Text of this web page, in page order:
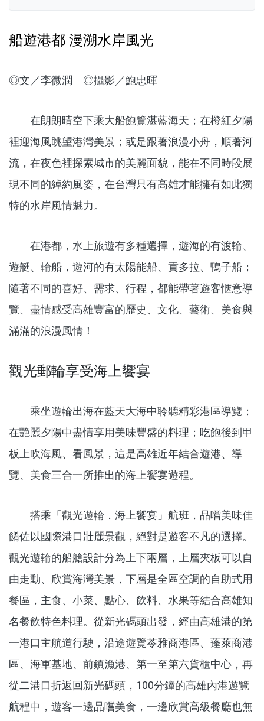
船遊港都 漫溯水岸風光
◎文／李微潤 ◎攝影／鮑忠暉
在朗朗晴空下乘大船飽覽湛藍海天；在橙紅夕陽
裡迎海風眺望港灣美景；或是跟著浪漫小舟，順著河
流，在夜色裡探索城市的美麗面貌，能在不同時段展
現不同的綽約風姿，在台灣只有高雄才能擁有如此獨
特的水岸風情魅力。
在港都，水上旅遊有多種選擇，遊海的有渡輪、
遊艇、輪船，遊河的有太陽能船、貢多拉、鴨子船；
隨著不同的喜好、需求、行程，都能帶著遊客愜意導
覽、盡情感受高雄豐富的歷史、文化、藝術、美食與
滿滿的浪漫風情！
觀光郵輪享受海上饗宴
乘坐遊輪出海在藍天大海中聆聽精彩港區導覽；
在艷麗夕陽中盡情享用美味豐盛的料理；吃飽後到甲
板上吹海風、看風景，這是高雄近年結合遊港、導
覽、美食三合一所推出的海上饗宴遊程。
搭乘「觀光遊輪．海上饗宴」航班，品嚐美味佳
餚佐以國際港口壯麗景觀，絕對是遊客不凡的選擇。
觀光遊輪的船艙設計分為上下兩層，上層夾板可以自
由走動、欣賞海灣美景，下層是全區空調的自助式用
餐區，主食、小菜、點心、飲料、水果等結合高雄知
名餐飲特色料理。從新光碼頭出發，經由高雄港的第
一港口主航道行駛，沿途遊覽苓雅商港區、蓬萊商港
區、海軍基地、前鎮漁港、第一至第六貨櫃中心，再
從二港口折返回新光碼頭，100分鐘的高雄內港遊覽
航程中，遊客一邊品嚐美食，一邊欣賞高級餐廳也無